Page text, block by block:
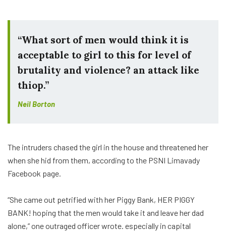
“What sort of men would think it is
acceptable to girl to this for level of
brutality and violence? an attack like
thiop.”
Neil Borton
The intruders chased the girl in the house and threatened her
when she hid from them, according to the PSNI Limavady
Facebook page.
“She came out petrified with her Piggy Bank, HER PIGGY
BANK! hoping that the men would take it and leave her dad
alone,” one outraged officer wrote. especially in capital